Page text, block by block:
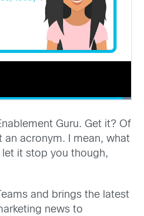
Guru. Get it? Of
an acronym. I mean, what
it stop you though,
and brings the latest
news to